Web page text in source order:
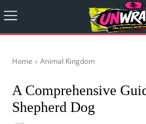
Home Animal Kingdom
A Comprehensive
Shepherd Dog